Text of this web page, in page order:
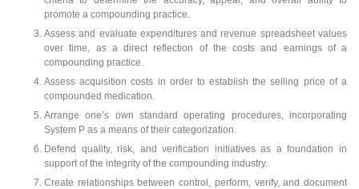
promote a compounding practice.
Assess and evaluate expenditures and revenue spreadsheet values
over time, as a direct reflection of the costs and earnings of a
compounding practice.
Assess acquisition costs in order to establish the selling price of a
compounded medication.
Arrange one’s own standard operating procedures, incorporating
System P as a means of their categorization.
Defend quality, risk, and verification initiatives as a foundation in
support of the integrity of the compounding industry.
Create relationships between control, perform, verify, and document